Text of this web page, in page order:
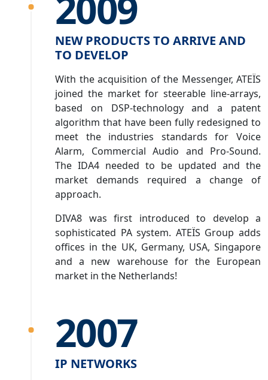
NEW PRODUCTS TO ARRIVE AND
TO DEVELOP
With the acquisition of the Messenger, ATEÏS
joined the market for steerable line-arrays,
based on DSP-technology and a patent
algorithm that have been fully redesigned to
meet the industries standards for Voice
Alarm, Commercial Audio and Pro-Sound.
The IDA4 needed to be updated and the
market demands required a change of
approach.
DIVA8 was first introduced to develop a
sophisticated PA system. ATEÏS Group adds
offices in the UK, Germany, USA, Singapore
and a new warehouse for the European
market in the Netherlands!
2007
IP NETWORKS